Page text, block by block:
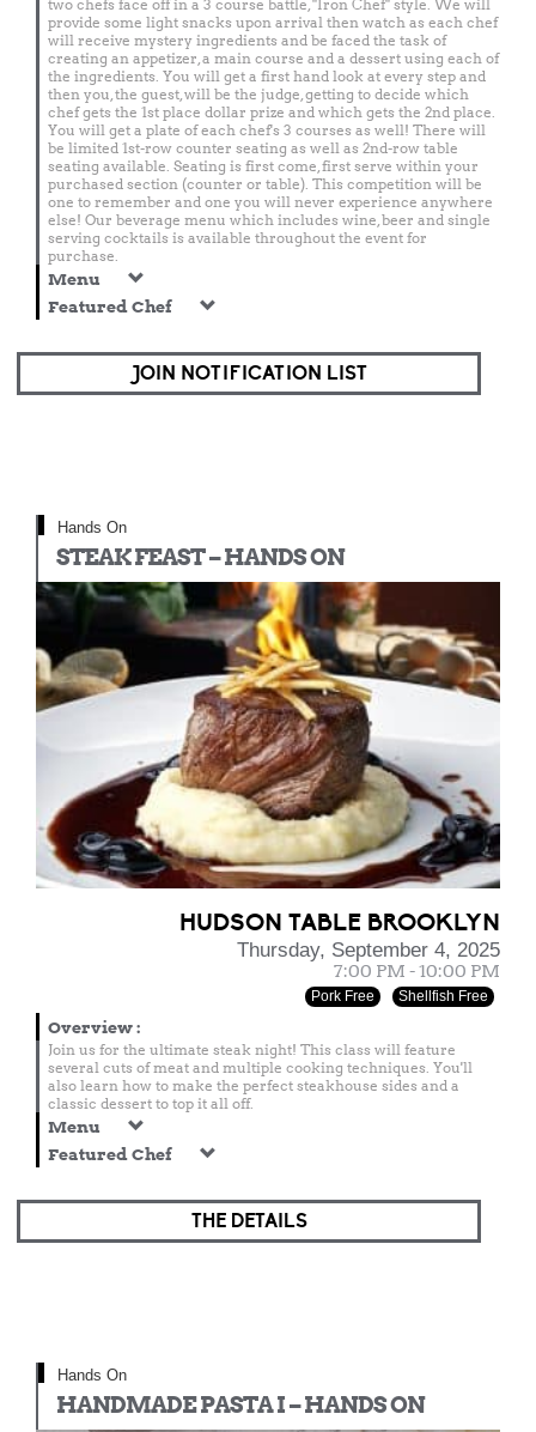
two chefs face off in a 3 course battle, "Iron Chef" style. We will
provide some light snacks upon arrival then watch as each chef
will receive mystery ingredients and be faced the task of
creating an appetizer, a main course and a dessert using each of
the ingredients. You will get a first hand look at every step and
then you, the guest, will be the judge, getting to decide which
chef gets the 1st place dollar prize and which gets the 2nd place.
You will get a plate of each chef's 3 courses as well! There will
be limited 1st-row counter seating as well as 2nd-row table
seating available. Seating is first come, first serve within your
purchased section (counter or table). This competition will be
one to remember and one you will never experience anywhere
else! Our beverage menu which includes wine, beer and single
serving cocktails is available throughout the event for
purchase.
Menu
Featured Chef
JOIN NOTIFICATION LIST
Hands On
STEAK FEAST – HANDS ON
HUDSON TABLE BROOKLYN
Thursday, September 4, 2025
7:00 PM - 10:00 PM
Pork Free Shellfish Free
Overview:
Join us for the ultimate steak night! This class will feature
several cuts of meat and multiple cooking techniques. You'll
also learn how to make the perfect steakhouse sides and a
classic dessert to top it all off.
Menu
Featured Chef
THE DETAILS
Hands On
HANDMADE PASTA I – HANDS ON